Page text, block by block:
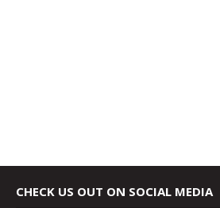
CHECK US OUT ON SOCIAL MEDIA